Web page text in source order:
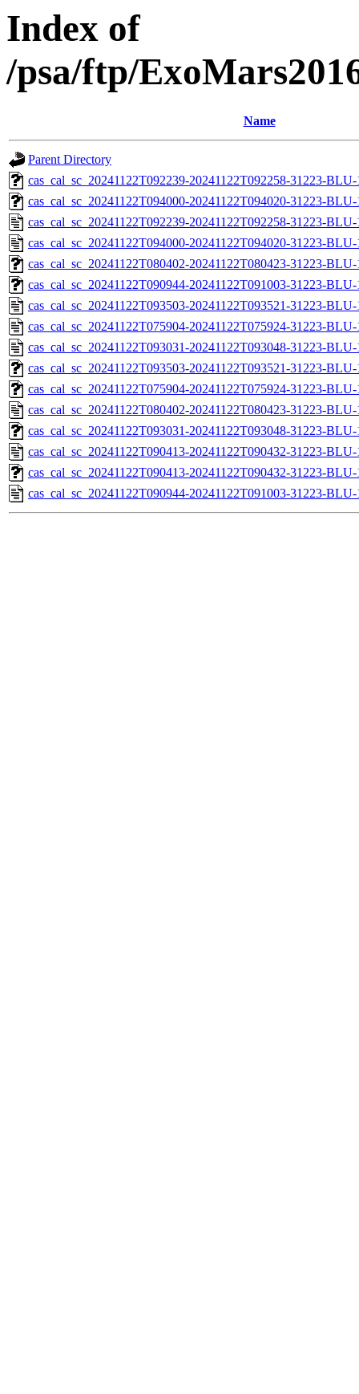
Index of
/psa/ftp/
Name
Parent Directory
cas_cal_sc_20241122T092239-20241122T092258-31223-
cas_cal_sc_20241122T094000-20241122T094020-31223-
cas_cal_sc_20241122T092239-20241122T092258-31223-
cas_cal_sc_20241122T094000-20241122T094020-31223-
cas_cal_sc_20241122T080402-20241122T080423-31223-
cas_cal_sc_20241122T090944-20241122T091003-31223-
cas_cal_sc_20241122T093503-20241122T093521-31223-
cas_cal_sc_20241122T075904-20241122T075924-31223-
cas_cal_sc_20241122T093031-20241122T093048-31223-
cas_cal_sc_20241122T093503-20241122T093521-31223-
cas_cal_sc_20241122T075904-20241122T075924-31223-
cas_cal_sc_20241122T080402-20241122T080423-31223-
cas_cal_sc_20241122T093031-20241122T093048-31223-
cas_cal_sc_20241122T090413-20241122T090432-31223-
cas_cal_sc_20241122T090413-20241122T090432-31223-
cas_cal_sc_20241122T090944-20241122T091003-31223-